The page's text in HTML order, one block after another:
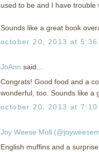
used to be and I have trouble
Sounds like a great book
october 20, 2013 at 5:36
JoAnn said...
Congrats! Good food and a
wonderful, too. Sounds like a
october 20, 2013 at 7:10
Joy Weese Moll
English muffins and a